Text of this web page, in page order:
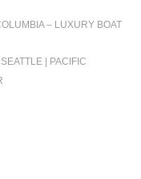
– LUXURY BOAT
| PACIFIC